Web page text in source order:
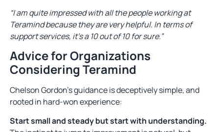
“I am quite impressed with all the people working at
Teramind because they are very helpful. In terms of
support services, it’s a 10 out of 10 for sure.”
Advice for Organizations
Considering Teramind
Chelson Gordon’s guidance is deceptively simple, and
rooted in hard-won experience:
Start small and steady but start with understanding.